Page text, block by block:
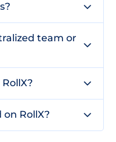
team or
RollX?